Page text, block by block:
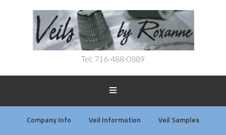
Tel: 716-488-0889
Company Info Veil Information Veil Samples